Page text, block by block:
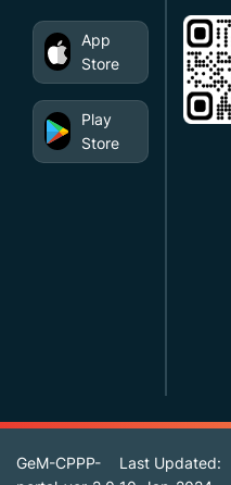
App
Store
Play
Store
GeM-CPPP-
Last Updated: